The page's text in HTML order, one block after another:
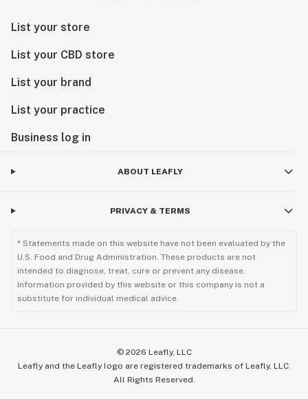
List your store
List your CBD store
List your brand
List your practice
Business log in
ABOUT LEAFLY
PRIVACY & TERMS
* Statements made on this website have not been evaluated by the
U.S. Food and Drug Administration. These products are not
intended to diagnose, treat, cure or prevent any disease.
Information provided by this website or this company is not a
substitute for individual medical advice.
© 2026 Leafly, LLC
Leafly and the Leafly logo are registered trademarks of Leafly, LLC.
All Rights Reserved.